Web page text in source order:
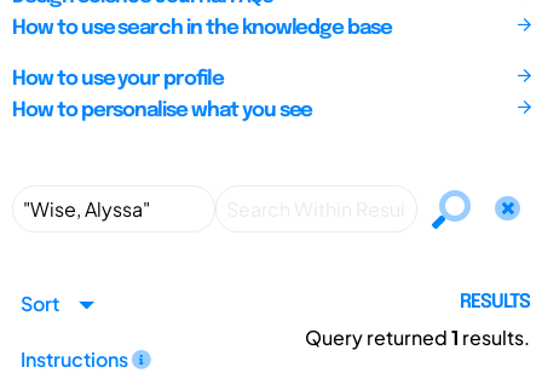
How to use search in the knowledge base
How to use your profile
How to personalise what you see
Sort
Instructions
RESULTS
Query returned1 results.